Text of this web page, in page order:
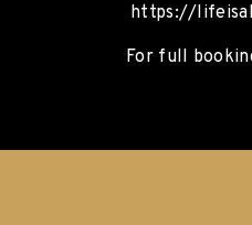
https://
For full